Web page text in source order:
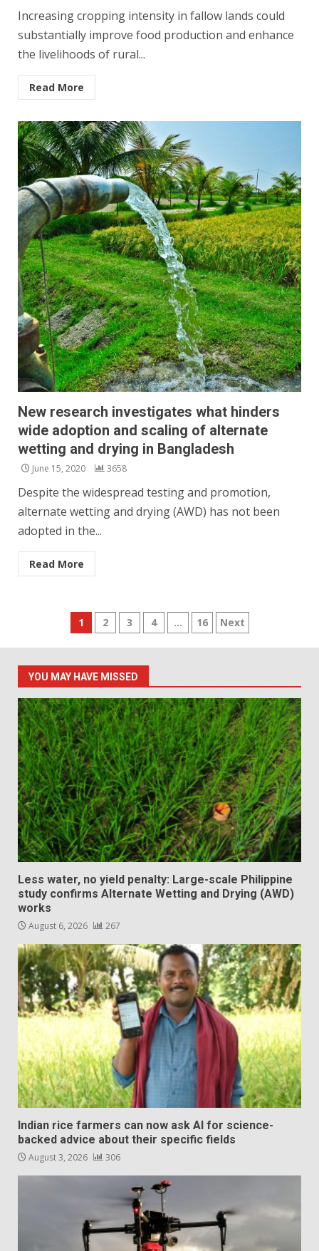
Increasing cropping intensity in fallow lands could
substantially improve food production and enhance
the livelihoods of rural...
Read More
New research investigates what hinders
wide adoption and scaling of alternate
wetting and drying in Bangladesh
June 15, 2020 3658
Despite the widespread testing and promotion,
alternate wetting and drying (AWD) has not been
adopted in the...
Read More
Posts
pagination
1 2 3 4 … 16 Next
YOU MAY HAVE MISSED
Less water, no yield penalty: Large-scale Philippine
study confirms Alternate Wetting and Drying (AWD)
works
August 6, 2026 267
Indian rice farmers can now ask AI for science-
backed advice about their specific fields
August 3, 2026 306